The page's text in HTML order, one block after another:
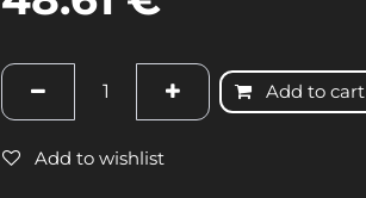
Add to cart
Add to wishlist